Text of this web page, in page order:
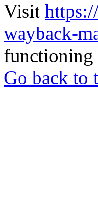
Visit
wayback-
functioning
Go back to